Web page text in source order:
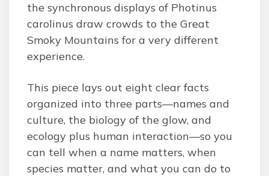
the synchronous displays of Photinus
carolinus draw crowds to the Great
Smoky Mountains for a very different
experience.
This piece lays out eight clear facts
organized into three parts—names and
culture, the biology of the glow, and
ecology plus human interaction—so you
can tell when a name matters, when
species matter, and what you can do to